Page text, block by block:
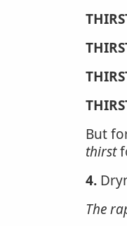
But
thirst
4.
The